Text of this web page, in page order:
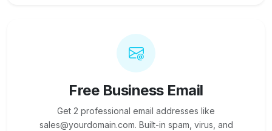
Free Business Email
Get 2 professional email addresses like
sales@yourdomain.com. Built-in spam, virus, and